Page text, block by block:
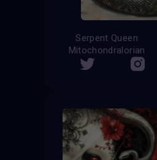
Serpent Queen
Mitochondralorian